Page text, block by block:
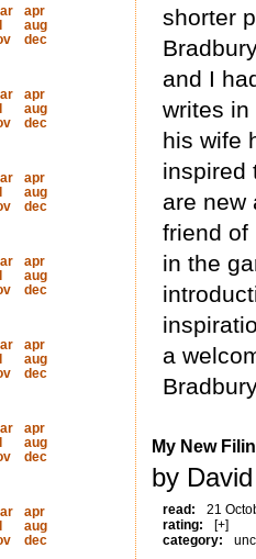
apr
aug
dec
apr
aug
dec
apr
aug
dec
apr
aug
dec
apr
aug
dec
apr
aug
dec
apr
aug
dec
shorter
and I
writes in
his wife
inspired
are new
friend of
in the
a
My New
by
read:
21
rating:
[+]
category: